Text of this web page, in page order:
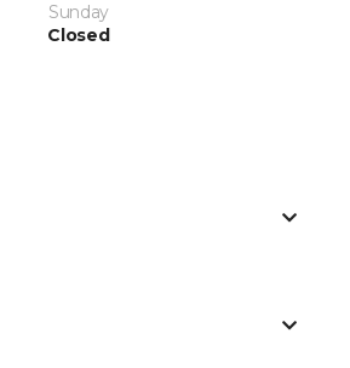
Sunday
Closed